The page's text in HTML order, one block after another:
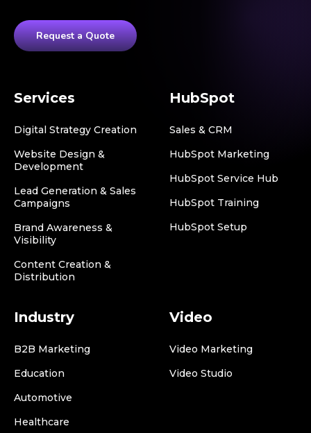
Request a Quote
Services
Digital Strategy Creation
Website Design &
Development
Lead Generation & Sales
Campaigns
Brand Awareness &
Visibility
Content Creation &
Distribution
HubSpot
Sales & CRM
HubSpot Marketing
HubSpot Service Hub
HubSpot Training
HubSpot Setup
Industry
B2B Marketing
Education
Automotive
Healthcare
Video
Video Marketing
Video Studio